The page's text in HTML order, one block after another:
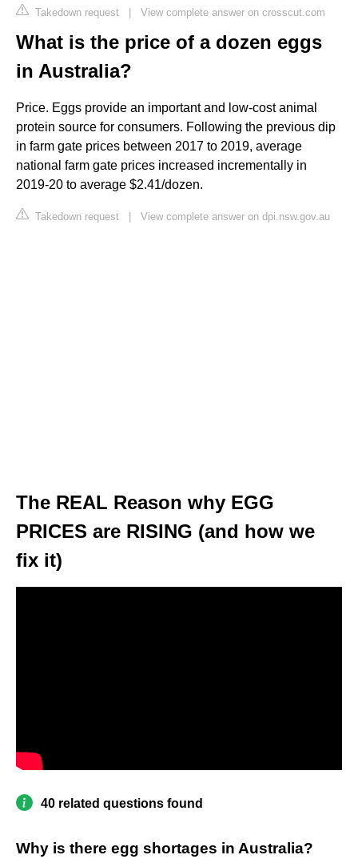
Takedown request | View complete answer on crosscut.com
What is the price of a dozen eggs
in Australia?
Price. Eggs provide an important and low-cost animal
protein source for consumers. Following the previous dip
in farm gate prices between 2017 to 2019, average
national farm gate prices increased incrementally in
2019-20 to average $2.41/dozen.
Takedown request | View complete answer on dpi.nsw.gov.au
The REAL Reason why EGG
PRICES are RISING (and how we
fix it)
40 related questions found
Why is there egg shortages in Australia?